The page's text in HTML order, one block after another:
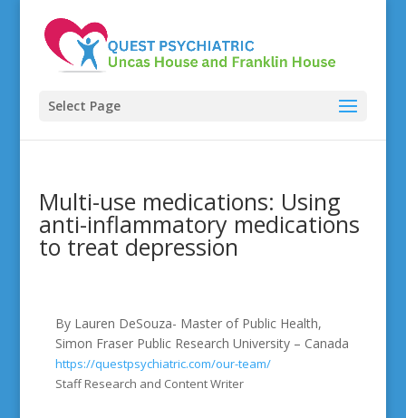
Select Page
Multi-use medications: Using
anti-inflammatory medications
to treat depression
By Lauren DeSouza- Master of Public Health,
Simon Fraser Public Research University – Canada
https://questpsychiatric.com/our-team/
Staff Research and Content Writer